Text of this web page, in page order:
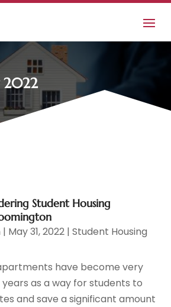
2022
Student Housing
| May 31, 2022 |Student Housing
have become very
as a way for students to
and save a significant amount